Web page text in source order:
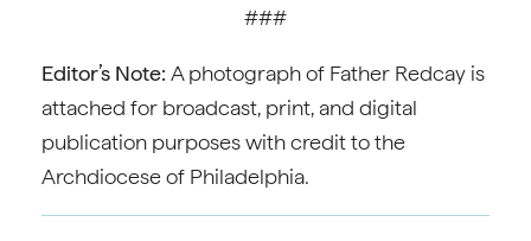
###
Editor’s Note: A photograph of Father Redcay is
attached for broadcast, print, and digital
publication purposes with credit to the
Archdiocese of Philadelphia.